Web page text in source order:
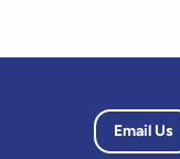
Email Us